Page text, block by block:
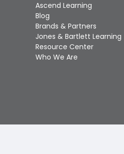
Ascend Learning
Blog
Brands & Partners
Jones & Bartlett Learning
Resource Center
Who We Are